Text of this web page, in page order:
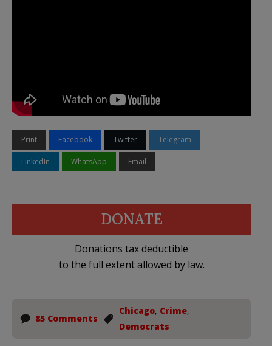
Print Facebook Twitter Telegram
LinkedIn WhatsApp Email
DONATE
Donations tax deductible
to the full extent allowed by law.
85 Comments
Chicago, Crime,
Democrats